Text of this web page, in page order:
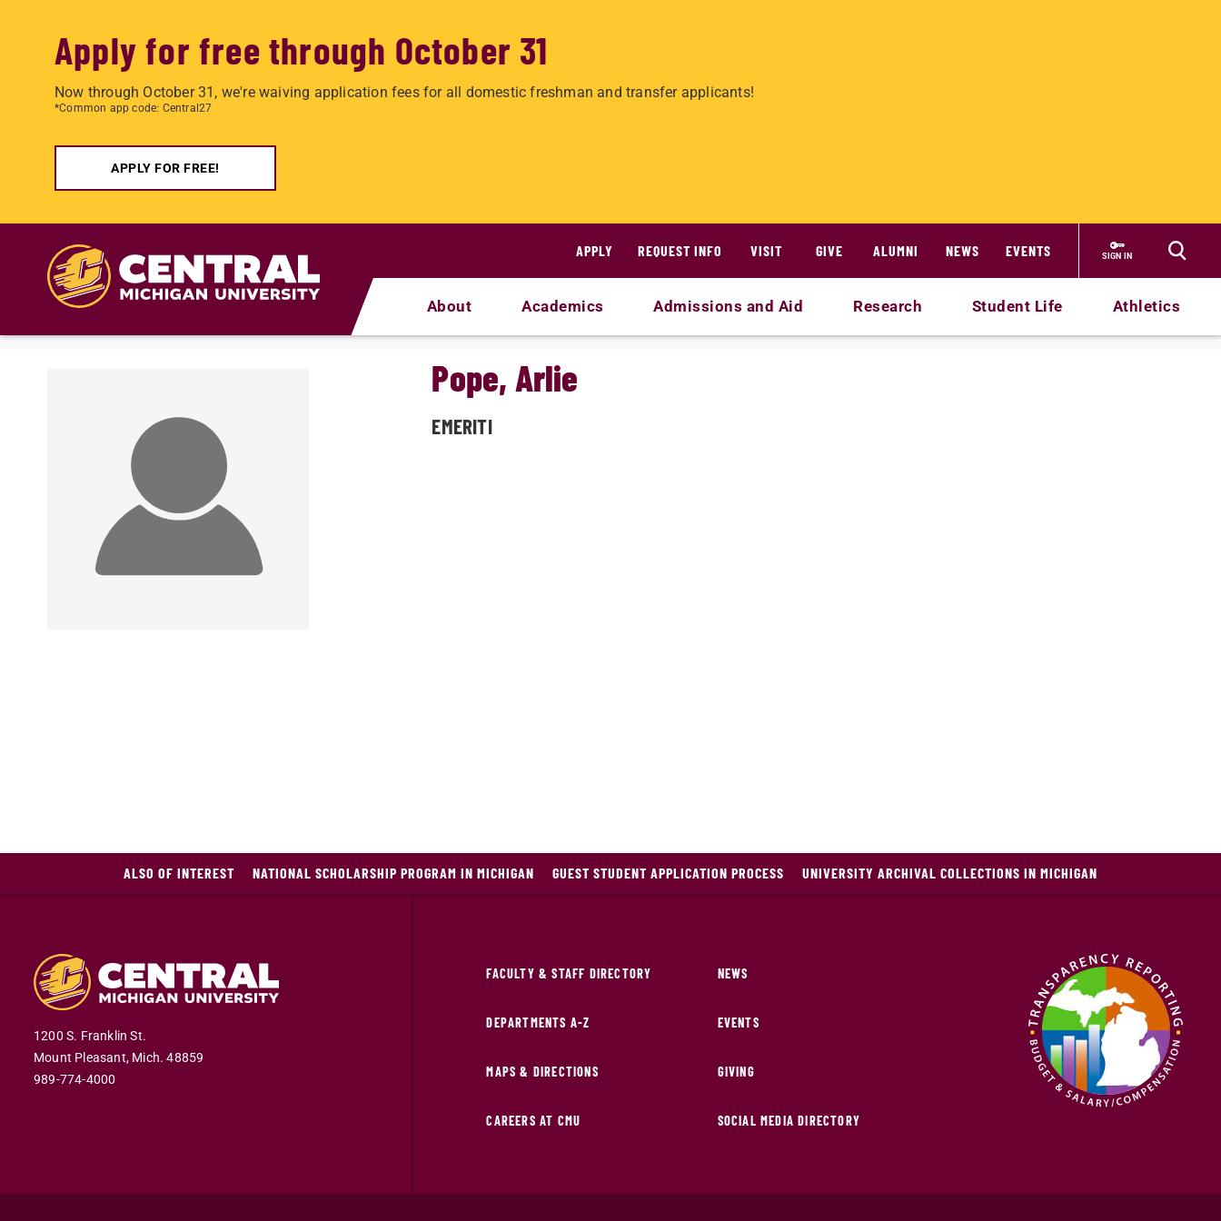
Apply for free through October 31
Now through October 31, we're waiving application fees for all domestic freshman and transfer applicants!
*Common app code: Central27
APPLY FOR FREE!
APPLY
REQUEST INFO VISIT GIVE ALUMNI NEWS EVENTS SIGN IN
About Academics Admissions and Aid Research Student Life Athletics
Pope, Arlie
EMERITI
ALSO OF INTEREST NATIONAL SCHOLARSHIP PROGRAM IN MICHIGAN GUEST STUDENT APPLICATION PROCESS UNIVERSITY ARCHIVAL COLLECTIONS IN MICHIGAN
1200 S. Franklin St.
Mount Pleasant, Mich. 48859
989-774-4000
FACULTY & STAFF DIRECTORY
DEPARTMENTS A-Z
MAPS & DIRECTIONS
CAREERS AT CMU
NEWS
EVENTS
GIVING
SOCIAL MEDIA DIRECTORY